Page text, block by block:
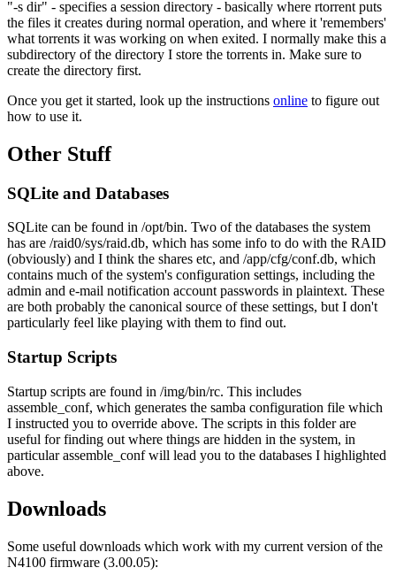
"-s dir" - specifies a session directory - basically where rtorrent puts
the files it creates during normal operation, and where it 'remembers'
what torrents it was working on when exited. I normally make this a
subdirectory of the directory I store the torrents in. Make sure to
create the directory first.
Once you get it started, look up the instructions online to figure out
how to use it.
Other Stuff
SQLite and Databases
SQLite can be found in /opt/bin. Two of the databases the system
has are /raid0/sys/raid.db, which has some info to do with the RAID
(obviously) and I think the shares etc, and /app/cfg/conf.db, which
contains much of the system's configuration settings, including the
admin and e-mail notification account passwords in plaintext. These
are both probably the canonical source of these settings, but I don't
particularly feel like playing with them to find out.
Startup Scripts
Startup scripts are found in /img/bin/rc. This includes
assemble_conf, which generates the samba configuration file which
I instructed you to override above. The scripts in this folder are
useful for finding out where things are hidden in the system, in
particular assemble_conf will lead you to the databases I highlighted
above.
Downloads
Some useful downloads which work with my current version of the
N4100 firmware (3.00.05):